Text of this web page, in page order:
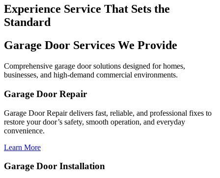
Experience Service That Sets the
Standard
Garage Door Services We Provide
Comprehensive garage door solutions designed for homes,
businesses, and high-demand commercial environments.
Garage Door Repair
Garage Door Repair delivers fast, reliable, and professional fixes to
restore your door’s safety, smooth operation, and everyday
convenience.
Learn More
Garage Door Installation